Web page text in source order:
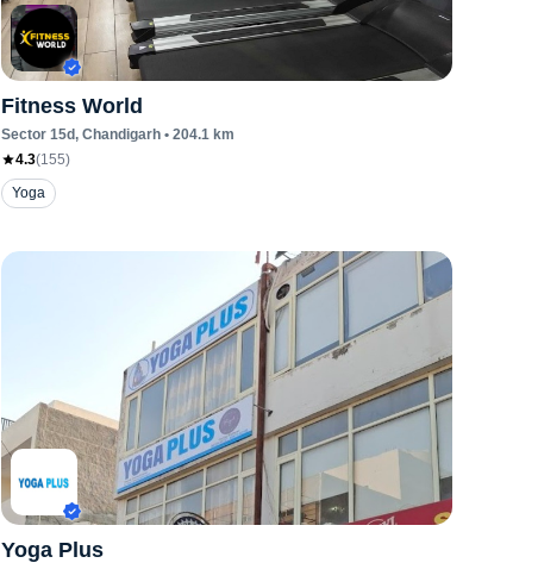
Fitness World
Sector 15d, Chandigarh • 204.1 km
4.3(155)
Yoga
Yoga Plus